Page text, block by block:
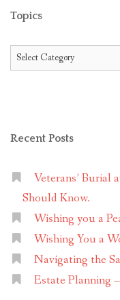
Topics
Topics
Recent Posts
Veterans’ Burial
Should Know.
Wishing you a
Wishing You a
Navigating the
Estate Planning